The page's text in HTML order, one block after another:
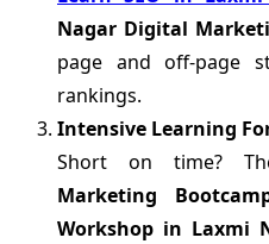
Nagar Digital
page and off-page
rankings.
Intensive Learning
Short on time?
Marketing
Workshop in Laxmi